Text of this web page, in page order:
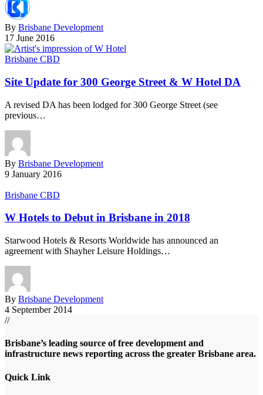
By Brisbane Development
17 June 2016
Brisbane CBD
Site Update for 300 George Street & W Hotel DA
A revised DA has been lodged for 300 George Street (see
previous…
By Brisbane Development
9 January 2016
Brisbane CBD
W Hotels to Debut in Brisbane in 2018
Starwood Hotels & Resorts Worldwide has announced an
agreement with Shayher Leisure Holdings…
By Brisbane Development
4 September 2014
//
Brisbane’s leading source of free development and
infrastructure news reporting across the greater Brisbane area.
Quick Link